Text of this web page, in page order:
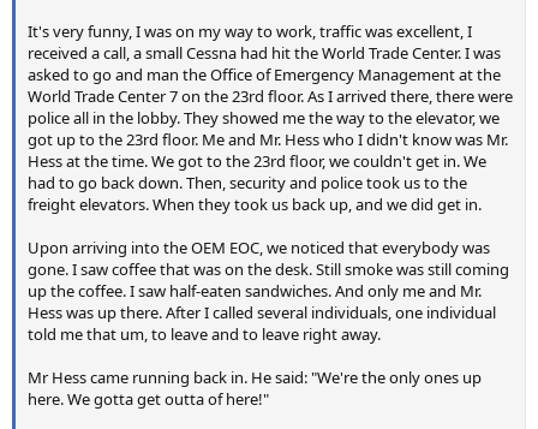
It's very funny, I was on my way to work, traffic was excellent, I
received a call, a small Cessna had hit the World Trade Center. I was
asked to go and man the Office of Emergency Management at the
World Trade Center 7 on the 23rd floor. As I arrived there, there were
police all in the lobby. They showed me the way to the elevator, we
got up to the 23rd floor. Me and Mr. Hess who I didn't know was Mr.
Hess at the time. We got to the 23rd floor, we couldn't get in. We
had to go back down. Then, security and police took us to the
freight elevators. When they took us back up, and we did get in.
Upon arriving into the OEM EOC, we noticed that everybody was
gone. I saw coffee that was on the desk. Still smoke was still coming
up the coffee. I saw half-eaten sandwiches. And only me and Mr.
Hess was up there. After I called several individuals, one individual
told me that um, to leave and to leave right away.
Mr Hess came running back in. He said: "We're the only ones up
here. We gotta get outta of here!"